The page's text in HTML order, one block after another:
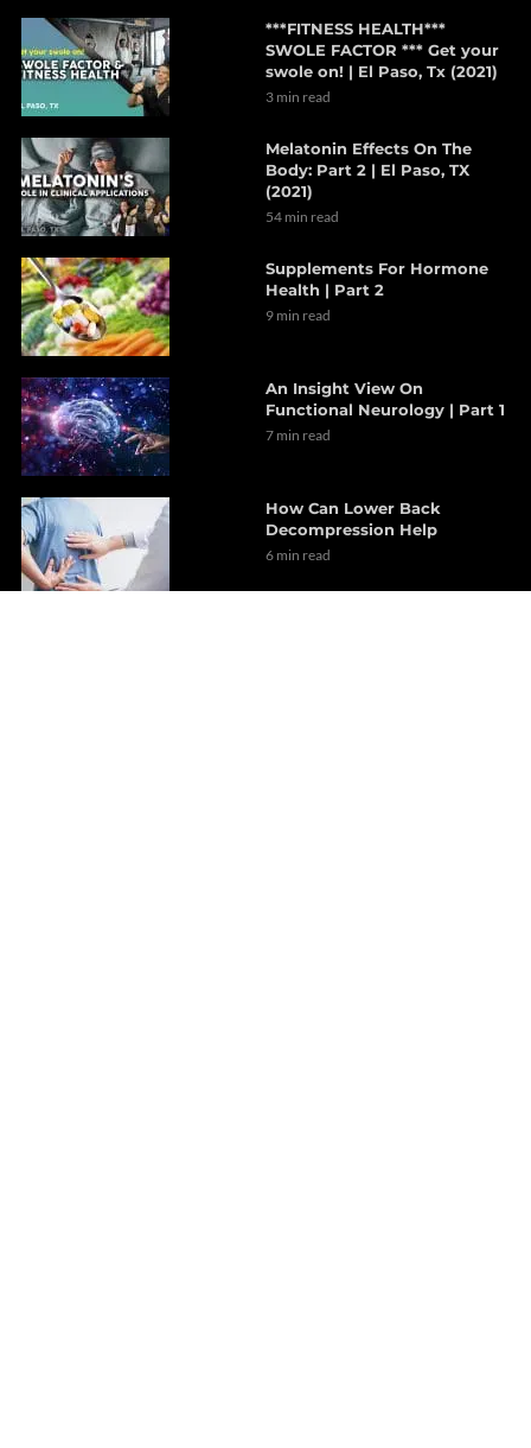
***FITNESS HEALTH***
SWOLE FACTOR *** Get your
swole on! | El Paso, Tx (2021)
3 min read
Melatonin Effects On The
Body: Part 2 | El Paso, TX
(2021)
54 min read
Supplements For Hormone
Health | Part 2
9 min read
An Insight View On
Functional Neurology | Part 1
7 min read
How Can Lower Back
Decompression Help
6 min read